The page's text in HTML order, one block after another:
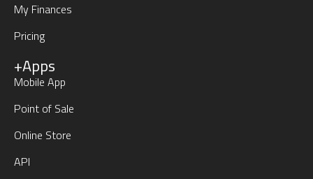
My Finances
Pricing
+Apps
Mobile App
Point of Sale
Online Store
API